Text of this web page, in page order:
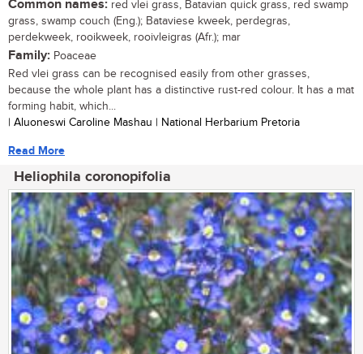
Common names: red vlei grass, Batavian quick grass, red swamp
grass, swamp couch (Eng.); Bataviese kweek, perdegras,
perdekweek, rooikweek, rooivleigras (Afr.); mar
Family: Poaceae
Red vlei grass can be recognised easily from other grasses,
because the whole plant has a distinctive rust-red colour. It has a mat
forming habit, which...
| Aluoneswi Caroline Mashau | National Herbarium Pretoria
Read More
Heliophila coronopifolia